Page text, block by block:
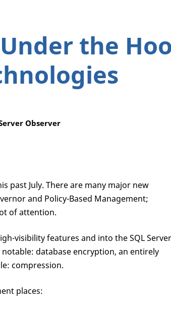
the
Observer
past July. There are many major new
and Policy-Based Management;
of attention.
visibility features and into the SQL Server
database encryption, an entirely
compression.
places: